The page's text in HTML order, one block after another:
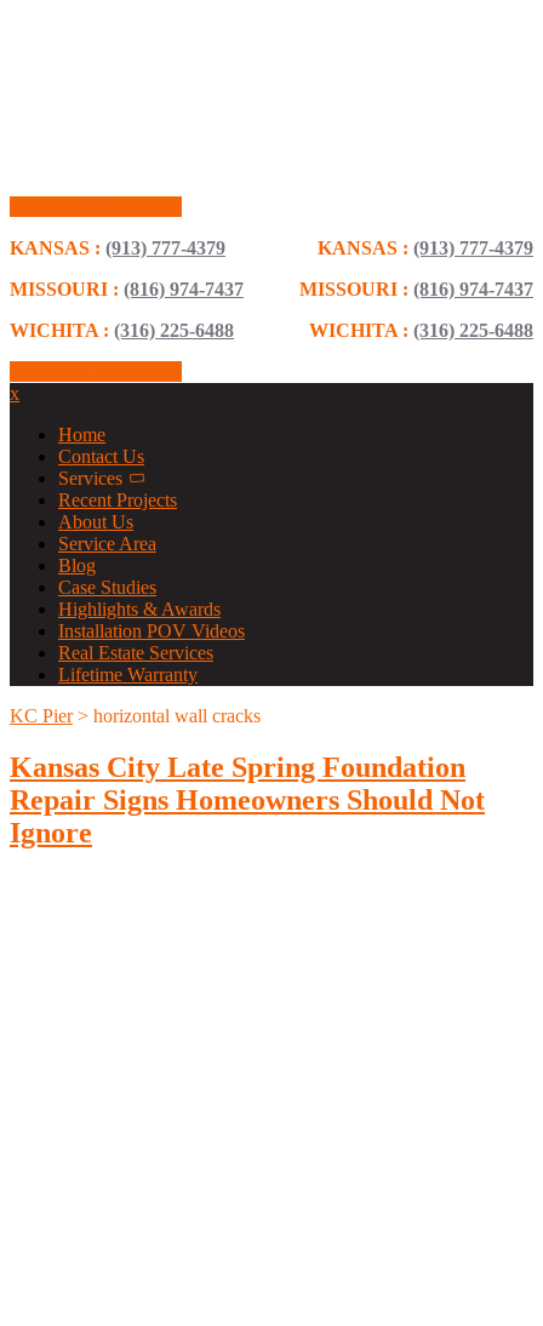
KANSAS : (913) 777-4379
MISSOURI : (816) 974-7437
WICHITA : (316) 225-6488
KANSAS : (913) 777-4379
MISSOURI : (816) 974-7437
WICHITA : (316) 225-6488
x
Home
Contact Us
Services
Recent Projects
About Us
Service Area
Blog
Case Studies
Highlights & Awards
Installation POV Videos
Real Estate Services
Lifetime Warranty
KC Pier> horizontal wall cracks
Kansas City Late Spring Foundation
Repair Signs Homeowners Should Not
Ignore